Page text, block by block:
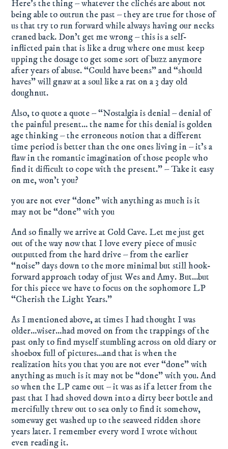
Here’s the thing – whatever the clichés are about not
being able to outrun the past – they are true for those of
us that try to run forward while always having our necks
craned back. Don’t get me wrong – this is a self-
inflicted pain that is like a drug where one must keep
upping the dosage to get some sort of buzz anymore
after years of abuse. “Could have beens” and “should
haves” will gnaw at a soul like a rat on a 3 day old
doughnut.
Also, to quote a quote – “Nostalgia is denial – denial of
the painful present… the name for this denial is golden
age thinking – the erroneous notion that a different
time period is better than the one ones living in – it’s a
flaw in the romantic imagination of those people who
find it difficult to cope with the present.” – Take it easy
on me, won’t you?
you are not ever “done” with anything as much is it
may not be “done” with you
And so finally we arrive at Cold Cave. Let me just get
out of the way now that I love every piece of music
outputted from the hard drive – from the earlier
“noise” days down to the more minimal but still hook-
forward approach today of just Wes and Amy. But…but
for this piece we have to focus on the sophomore LP
“Cherish the Light Years.”
As I mentioned above, at times I had thought I was
older…wiser…had moved on from the trappings of the
past only to find myself stumbling across on old diary or
shoebox full of pictures…and that is when the
realization hits you that you are not ever “done” with
anything as much is it may not be “done” with you. And
so when the LP came out – it was as if a letter from the
past that I had shoved down into a dirty beer bottle and
mercifully threw out to sea only to find it somehow,
someway get washed up to the seaweed ridden shore
years later. I remember every word I wrote without
even reading it.